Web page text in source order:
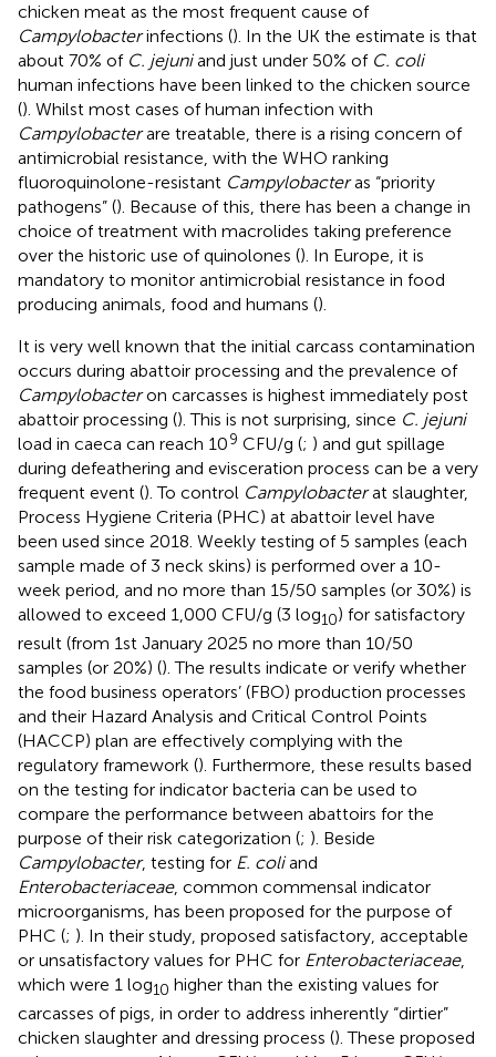
chicken meat as the most frequent cause of
Campylobacterinfections (). In the UK the estimate is that
about 70% of C. jejuniand just under 50% of C. coli
human infections have been linked to the chicken source
(). Whilst most cases of human infection with
Campylobacterare treatable, there is a rising concern of
antimicrobial resistance, with the WHO ranking
fluoroquinolone-resistant Campylobacteras “priority
pathogens” (). Because of this, there has been a change in
choice of treatment with macrolides taking preference
over the historic use of quinolones (). In Europe, it is
mandatory to monitor antimicrobial resistance in food
producing animals, food and humans ().
It is very well known that the initial carcass contamination
occurs during abattoir processing and the prevalence of
Campylobacteron carcasses is highest immediately post
abattoir processing (). This is not surprising, since C. jejuni
load in caeca can reach 109 CFU/g (; ) and gut spillage
during defeathering and evisceration process can be a very
frequent event (). To control Campylobacterat slaughter,
Process Hygiene Criteria (PHC) at abattoir level have
been used since 2018. Weekly testing of 5 samples (each
sample made of 3 neck skins) is performed over a 10-
week period, and no more than 15/50 samples (or 30%) is
allowed to exceed 1,000 CFU/g (3 log10) for satisfactory
result (from 1st January 2025 no more than 10/50
samples (or 20%) (). The results indicate or verify whether
the food business operators’ (FBO) production processes
and their Hazard Analysis and Critical Control Points
(HACCP) plan are effectively complying with the
regulatory framework (). Furthermore, these results based
on the testing for indicator bacteria can be used to
compare the performance between abattoirs for the
purpose of their risk categorization (; ). Beside
Campylobacter, testing for E. coliand
Enterobacteriaceae, common commensal indicator
microorganisms, has been proposed for the purpose of
PHC (; ). In their study, proposed satisfactory, acceptable
or unsatisfactory values for PHC for Enterobacteriaceae,
which were 1 log10 higher than the existing values for
carcasses of pigs, in order to address inherently “dirtier”
chicken slaughter and dressing process (). These proposed